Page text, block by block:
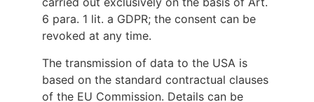
6 para. 1 lit. a GDPR; the consent can be
revoked at any time.
The transmission of data to the USA is
based on the standard contractual clauses
of the EU Commission. Details can be